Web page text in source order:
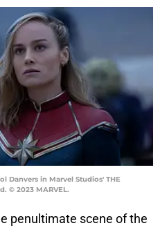
Danvers in Marvel Studios' THE
© 2023 MARVEL.
penultimate scene of the